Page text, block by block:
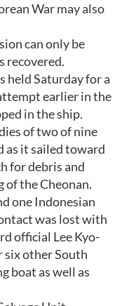
War may also
can only be
recovered.
held Saturday for a
earlier in the
in the ship.
of two of nine
as it sailed toward
for debris and
of the Cheonan.
one Indonesian
was lost with
official Lee Kyo-
six other South
boat as well as